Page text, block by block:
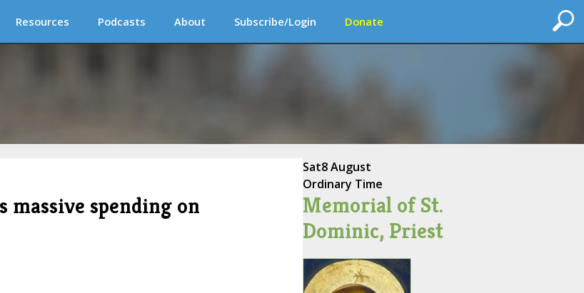
Resources Podcasts About Subscribe/Login Donate
massive spending on
Sat8 August
Ordinary Time
Memorial of St.
Dominic, Priest